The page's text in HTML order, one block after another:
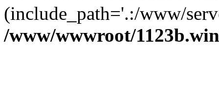
(include_path='.:/www/
/www/wwwroot/